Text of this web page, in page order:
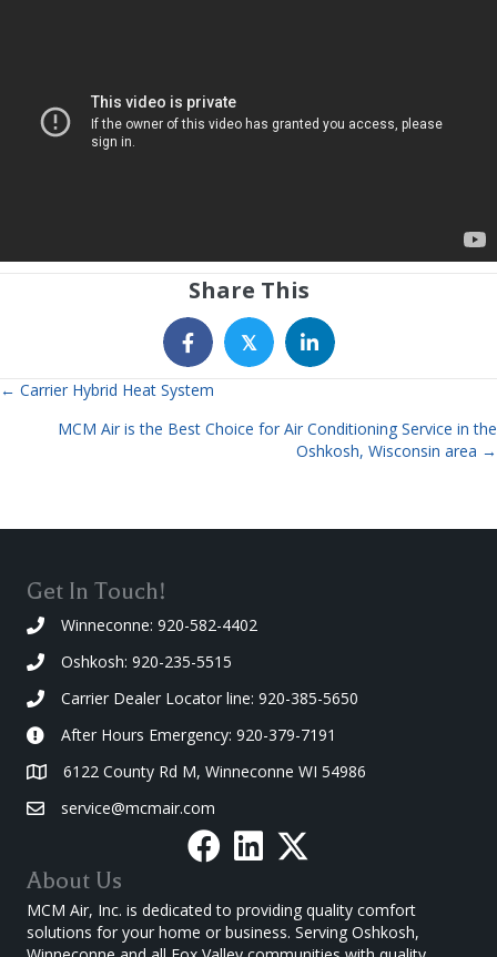
Share This
𝕏
Posts
← Carrier Hybrid Heat System
MCM Air is the Best Choice for Air Conditioning Service in the
Oshkosh, Wisconsin area →
Get In Touch!
Winneconne: 920-582-4402
Oshkosh: 920-235-5515
Carrier Dealer Locator line: 920-385-5650
After Hours Emergency: 920-379-7191
6122 County Rd M, Winneconne WI 54986
service@mcmair.com
About Us
MCM Air, Inc. is dedicated to providing quality comfort
solutions for your home or business. Serving Oshkosh,